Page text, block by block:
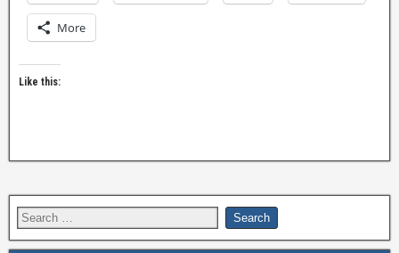
More
Like this: